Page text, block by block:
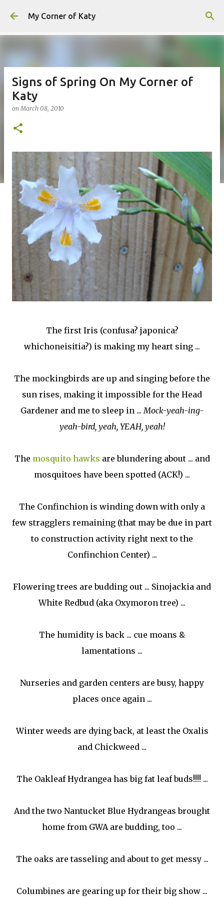
Skip to main content
My Corner of Katy
Signs of Spring On My Corner of
Katy
onMarch 08, 2010
The first Iris (confusa? japonica?
whichoneisitia?) is making my heart sing ...
The mockingbirds are up and singing before the
sun rises, making it impossible for the Head
Gardener and me to sleep in ... Mock-yeah-ing-
yeah-bird, yeah, YEAH, yeah!
The mosquito hawks are blundering about ... and
mosquitoes have been spotted (ACK!) ...
The Confinchion is winding down with only a
few stragglers remaining (that may be due in part
to construction activity right next to the
Confinchion Center) ...
Flowering trees are budding out ... Sinojackia and
White Redbud (aka Oxymoron tree) ...
The humidity is back ... cue moans &
lamentations ...
Nurseries and garden centers are busy, happy
places once again ...
Winter weeds are dying back, at least the Oxalis
and Chickweed ...
The Oakleaf Hydrangea has big fat leaf buds!!!! ...
And the two Nantucket Blue Hydrangeas brought
home from GWA are budding, too ...
The oaks are tasseling and about to get messy ...
Columbines are gearing up for their big show ...